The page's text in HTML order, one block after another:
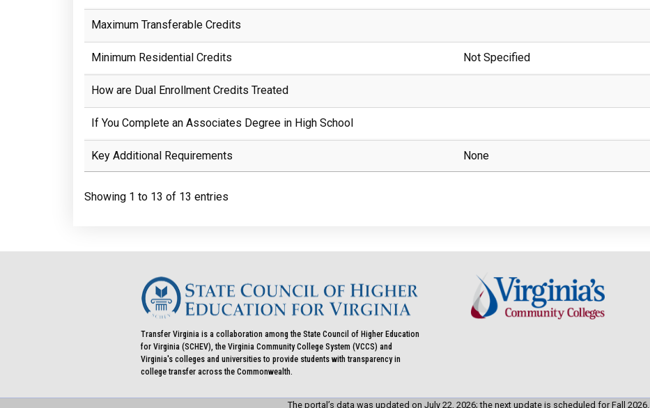
Maximum Transferable Credits
Minimum Residential Credits Not Specified
How are Dual Enrollment Credits Treated
If You Complete an Associates Degree in High School
Key Additional Requirements None
Showing 1 to 13 of 13 entries
Transfer Virginia is a collaboration among the State Council of Higher Education
for Virginia (SCHEV), the Virginia Community College System (VCCS) and
Virginia's colleges and universities to provide students with transparency in
college transfer across the Commonwealth.
The portal’s data was updated on July 22, 2026; the next update is scheduled for Fall 2026.